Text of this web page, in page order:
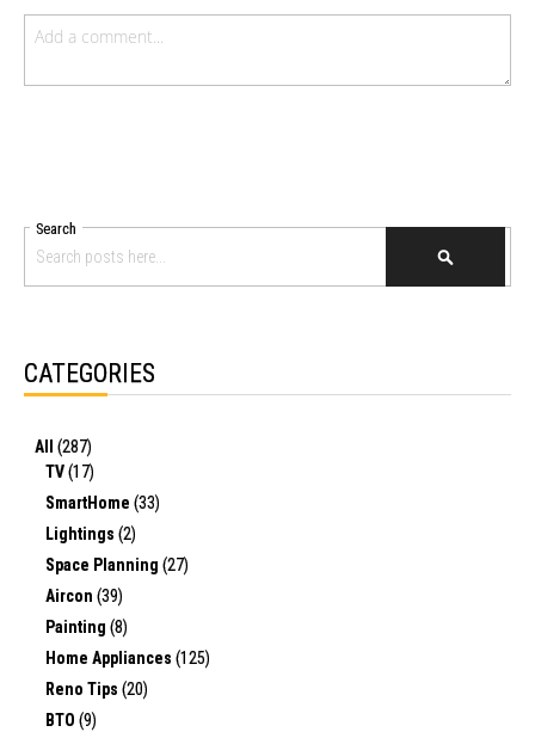
Search
SEARCH
CATEGORIES
All (287)
TV(17)
SmartHome (33)
Lightings (2)
Space Planning (27)
Aircon (39)
Painting (8)
Home Appliances (125)
Reno Tips (20)
BTO (9)